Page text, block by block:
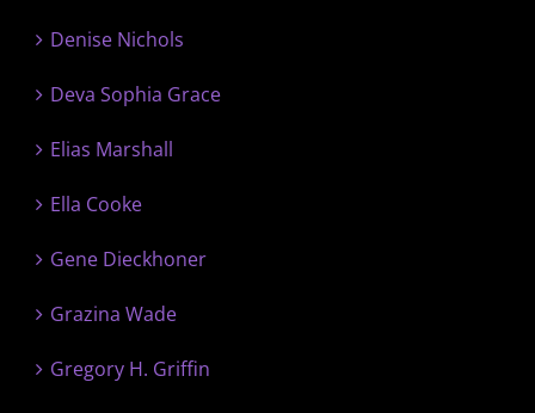
Denise Nichols
Deva Sophia Grace
Elias Marshall
Ella Cooke
Gene Dieckhoner
Grazina Wade
Gregory H. Griffin